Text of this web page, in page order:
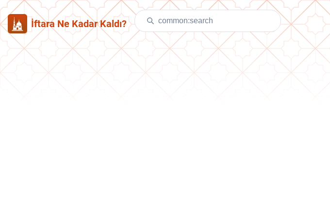
İftara Ne Kadar Kaldı?